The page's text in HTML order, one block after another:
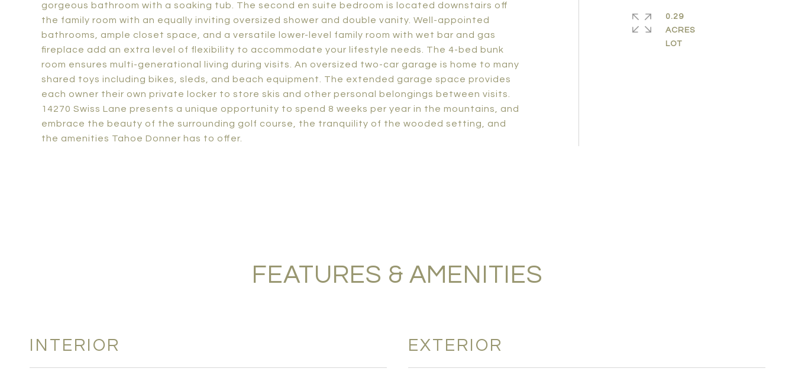
gorgeous bathroom with a soaking tub. The second en suite bedroom is located downstairs off
the family room with an equally inviting oversized shower and double vanity. Well-appointed
bathrooms, ample closet space, and a versatile lower-level family room with wet bar and gas
fireplace add an extra level of flexibility to accommodate your lifestyle needs. The 4-bed bunk
room ensures multi-generational living during visits. An oversized two-car garage is home to many
shared toys including bikes, sleds, and beach equipment. The extended garage space provides
each owner their own private locker to store skis and other personal belongings between visits.
14270 Swiss Lane presents a unique opportunity to spend 8 weeks per year in the mountains, and
embrace the beauty of the surrounding golf course, the tranquility of the wooded setting, and
the amenities Tahoe Donner has to offer.
0.29
ACRES
FEATURES & AMENITIES
INTERIOR EXTERIOR